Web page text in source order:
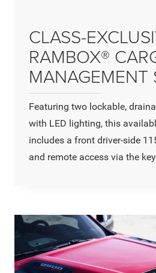
CLASS-
RAMBOX®
MANAGEMENT
Featuring two lockable,
with LED lighting, this
includes a front driver-side
and remote access via the